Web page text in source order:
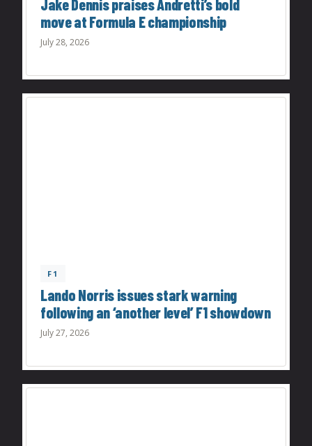
Jake Dennis praises Andretti’s bold
move at Formula E championship
July 28, 2026
F1
Lando Norris issues stark warning
following an ‘another level’ F1 showdown
July 27, 2026